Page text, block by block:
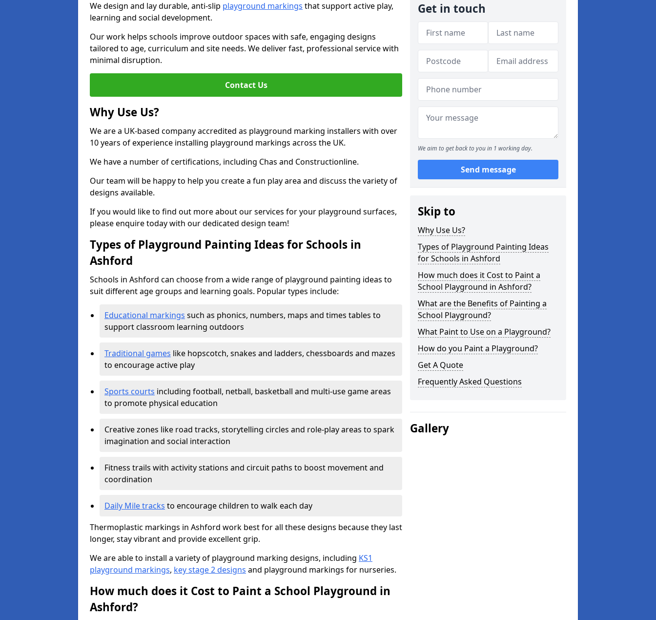
We design and lay durable, anti-slip playground markings that support active play,
learning and social development.
Our work helps schools improve outdoor spaces with safe, engaging designs
tailored to age, curriculum and site needs. We deliver fast, professional service with
minimal disruption.
Contact Us
Why Use Us?
We are a UK-based company accredited as playground marking installers with over
10 years of experience installing playground markings across the UK.
We have a number of certifications, including Chas and Constructionline.
Our team will be happy to help you create a fun play area and discuss the variety of
designs available.
If you would like to find out more about our services for your playground surfaces,
please enquire today with our dedicated design team!
Types of Playground Painting Ideas for Schools in
Ashford
Schools in Ashford can choose from a wide range of playground painting ideas to
suit different age groups and learning goals. Popular types include:
Educational markings such as phonics, numbers, maps and times tables to
support classroom learning outdoors
Traditional games like hopscotch, snakes and ladders, chessboards and mazes
to encourage active play
Sports courts including football, netball, basketball and multi-use game areas
to promote physical education
Creative zones like road tracks, storytelling circles and role-play areas to spark
imagination and social interaction
Fitness trails with activity stations and circuit paths to boost movement and
coordination
Daily Mile tracks to encourage children to walk each day
Thermoplastic markings in Ashford work best for all these designs because they last
longer, stay vibrant and provide excellent grip.
We are able to install a variety of playground marking designs, including KS1
playground markings, key stage 2 designs and playground markings for nurseries.
How much does it Cost to Paint a School Playground in
Ashford?
Get in touch
We aim to get back to you in 1 working day.
Send message
Skip to
Why Use Us?
Types of Playground Painting Ideas
for Schools in Ashford
How much does it Cost to Paint a
School Playground in Ashford?
What are the Benefits of Painting a
School Playground?
What Paint to Use on a Playground?
How do you Paint a Playground?
Get A Quote
Frequently Asked Questions
Gallery